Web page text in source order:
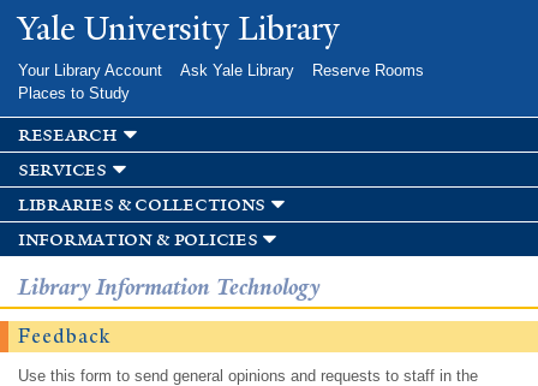
Skip to
main
Yale University Library
Your Library Account Ask Yale Library
Reserve Rooms
Places to Study
research
services
libraries & collections
information & policies
Library Information Technology
Feedback
Use this form to send general opinions and requests to staff in the